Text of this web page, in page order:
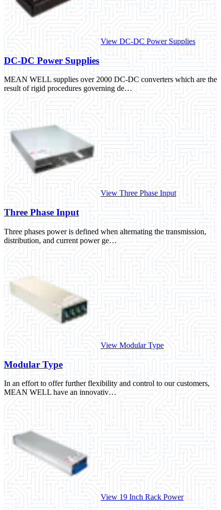
View DC-DC Power Supplies
DC-DC Power Supplies
MEAN WELL supplies over 2000 DC-DC converters which are the
result of rigid procedures governing de…
View Three Phase Input
Three Phase Input
Three phases power is defined when alternating the transmission,
distribution, and current power ge…
View Modular Type
Modular Type
In an effort to offer further flexibility and control to our customers,
MEAN WELL have an innovativ…
View 19 Inch Rack Power